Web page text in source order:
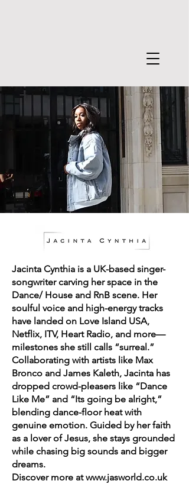
Jacinta Cynthia is a UK-based singer-
songwriter carving her space in the
Dance/ House and RnB scene. Her
soulful voice and high-energy tracks
have landed on Love Island USA,
Netflix, ITV, Heart Radio, and more—
milestones she still calls “surreal.”
Collaborating with artists like Max
Bronco and James Kaleth, Jacinta has
dropped crowd-pleasers like “Dance
Like Me” and “Its going be alright,”
blending dance-floor heat with
genuine emotion. Guided by her faith
as a lover of Jesus, she stays grounded
while chasing big sounds and bigger
dreams.
Discover more atwww.jasworld.co.uk